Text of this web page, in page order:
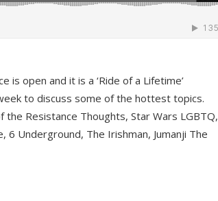
is open and it is a ‘Ride of a Lifetime’
to discuss some of the hottest topics.
the Resistance Thoughts, Star Wars LGBTQ,
6 Underground, The Irishman, Jumanji The